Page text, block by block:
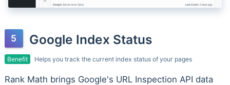
Google Index Status
Benefit Helps you track the current index status of your pages
Rank Math brings Google's URL Inspection API data